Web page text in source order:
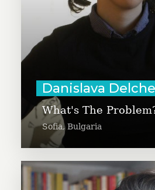
Danislava
What's The
Sofia, Bulgaria
will focus on
self-
Débora Verdan